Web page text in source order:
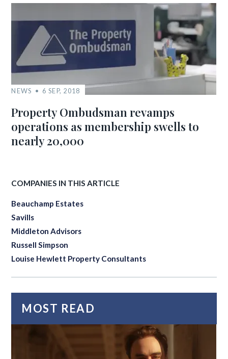
NEWS 6 SEP, 2018
Property Ombudsman revamps
operations as membership swells to
nearly 20,000
COMPANIES IN THIS ARTICLE
Beauchamp Estates
Savills
Middleton Advisors
Russell Simpson
Louise Hewlett Property Consultants
MOST READ